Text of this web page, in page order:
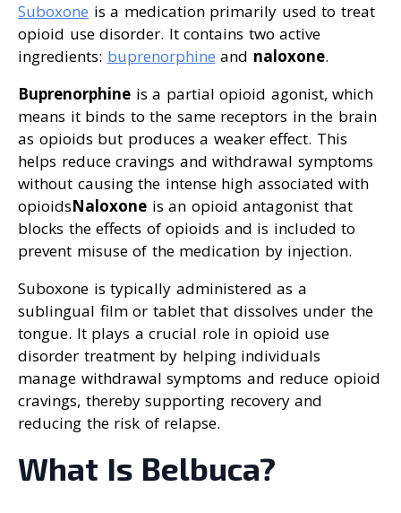
Suboxone is a medication primarily used to treat
opioid use disorder. It contains two active
ingredients: buprenorphine and naloxone.
Buprenorphine is a partial opioid agonist, which
means it binds to the same receptors in the brain
as opioids but produces a weaker effect. This
helps reduce cravings and withdrawal symptoms
without causing the intense high associated with
opioidsNaloxone is an opioid antagonist that
blocks the effects of opioids and is included to
prevent misuse of the medication by injection.
Suboxone is typically administered as a
sublingual film or tablet that dissolves under the
tongue. It plays a crucial role in opioid use
disorder treatment by helping individuals
manage withdrawal symptoms and reduce opioid
cravings, thereby supporting recovery and
reducing the risk of relapse.
What Is Belbuca?